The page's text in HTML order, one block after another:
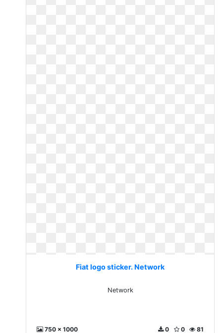
Fiat logo sticker. Network
Network
750 x 1000 81
0
0